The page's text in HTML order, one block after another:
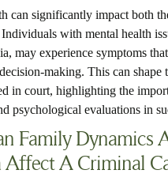
can significantly impact both
Individuals with mental health
may experience symptoms
making. This can shape
in court, highlighting the
psychological evaluations in
Family Dynamics
Affect A Criminal